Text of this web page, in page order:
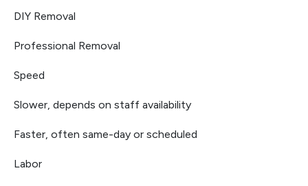
DIY Removal
Professional Removal
Speed
Slower, depends on staff availability
Faster, often same-day or scheduled
Labor